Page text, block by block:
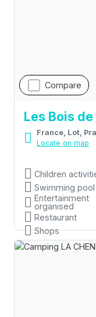
Compare
Les Bois
France, Lot,
Locate on map
Children
Swimming pool
Entertainment
organised
Restaurant
Shops